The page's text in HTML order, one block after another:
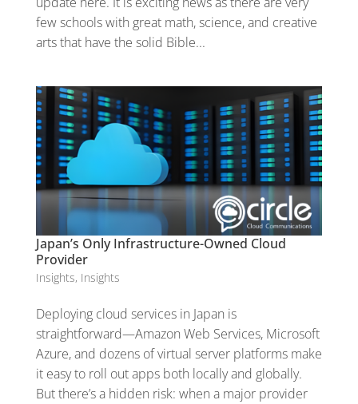
few schools with great math, science, and creative
arts that have the solid Bible...
Japan’s Only Infrastructure-Owned Cloud
Provider
Insights, Insights
Deploying cloud services in Japan is
straightforward—Amazon Web Services, Microsoft
Azure, and dozens of virtual server platforms make
it easy to roll out apps both locally and globally.
But there’s a hidden risk: when a major provider